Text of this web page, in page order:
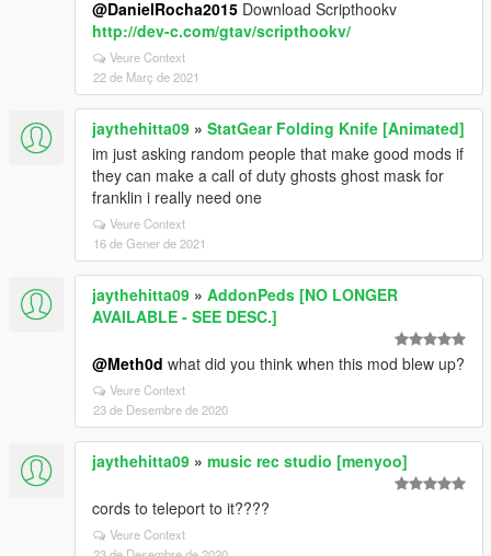
@DanielRocha2015 Download Scripthookv
http://dev-c.com/gtav/scripthookv/
Veure Context
22 de Març de 2021
jaythehitta09 » StatGear Folding Knife [Animated]
im just asking random people that make good mods if
they can make a call of duty ghosts ghost mask for
franklin i really need one
Veure Context
16 de Gener de 2021
jaythehitta09 » AddonPeds [NO LONGER
AVAILABLE - SEE DESC.]
@Meth0d what did you think when this mod blew up?
Veure Context
23 de Desembre de 2020
jaythehitta09 » music rec studio [menyoo]
cords to teleport to it????
Veure Context